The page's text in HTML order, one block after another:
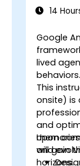
14
Google
lived
behaviors.
This
onsite) is
and
and
horizons.
Upon
will gain